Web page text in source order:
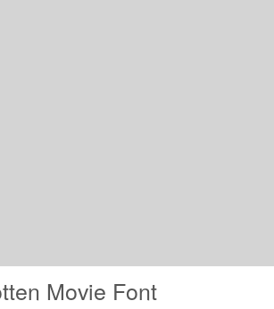
Movie Font